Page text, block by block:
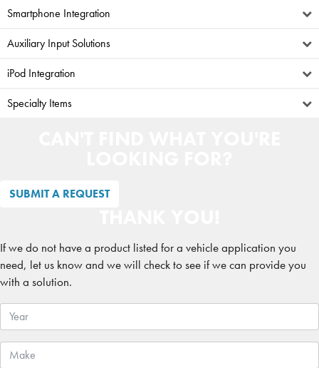
Smartphone Integration
Auxiliary Input Solutions
iPod Integration
Specialty Items
SUBMIT A REQUEST
If we do not have a product listed for a vehicle application you
need, let us know and we will check to see if we can provide you
with a solution.